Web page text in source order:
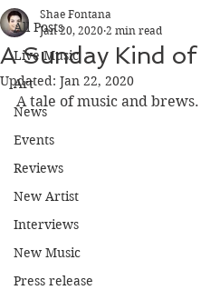
All Posts
Live Music
Art
News
Events
Reviews
New Artist
Interviews
New Music
Press release
A Sunday Kind of
Shae Fontana
Jan 20, 2020 2 min read
Updated: Jan 22, 2020
A tale of music and brews.